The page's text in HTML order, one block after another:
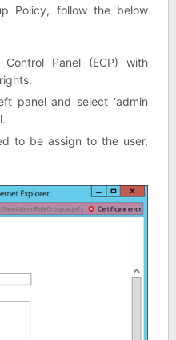
Policy, follow the below
Panel (ECP) with
panel and select ‘admin
to be assign to the user,